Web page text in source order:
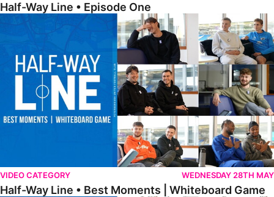
Half-Way Line • Episode One
Half-Way Line • Best Moments | Whiteboard Game
VIDEO CATEGORY WEDNESDAY 28TH MAY
Half-Way Line • Best Moments | Whiteboard Game